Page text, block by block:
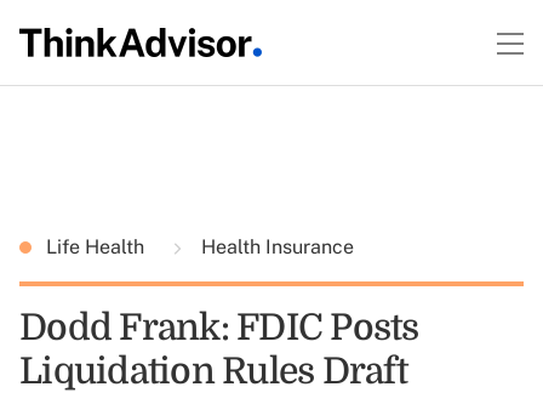
Life Health Health Insurance
Dodd Frank: FDIC Posts
Liquidation Rules Draft